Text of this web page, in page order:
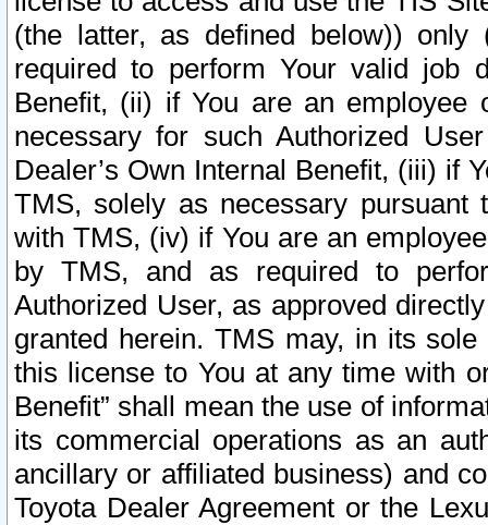
(the latter, as defined below))
required to perform Your valid job
Benefit, (ii) if You are an
necessary for such Authorized
Dealer’s Own Internal Benefit, (iii) if
TMS, solely as necessary pursuant
with TMS, (iv) if You are an
by TMS, and as required to
Authorized User, as approved
granted herein. TMS may, in its
this license to You at any time with
Benefit” shall mean the use of
its commercial operations as an
ancillary or affiliated business) and
Toyota Dealer Agreement or the